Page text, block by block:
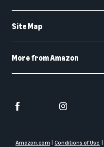
Site Map
More from Amazon
Amazon.com Conditions of Use